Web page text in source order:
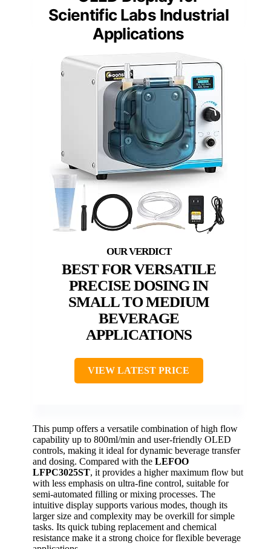
Scientific Labs Industrial
Applications
BEST FOR VERSATILE
PRECISE DOSING IN
SMALL TO MEDIUM
BEVERAGE
APPLICATIONS
VIEW LATEST PRICE
This pump offers a versatile combination of high flow
capability up to 800ml/min and user-friendly OLED
controls, making it ideal for dynamic beverage transfer
and dosing. Compared with the LEFOO
LFPC3025ST, it provides a higher maximum flow but
with less emphasis on ultra-fine control, suitable for
semi-automated filling or mixing processes. The
intuitive display supports various modes, though its
larger size and complexity may be overkill for simple
tasks. Its quick tubing replacement and chemical
resistance make it a strong choice for flexible beverage